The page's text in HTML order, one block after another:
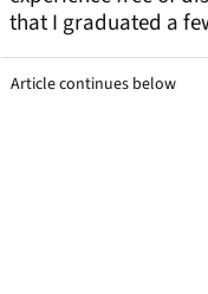
that I graduated a
Article continues below